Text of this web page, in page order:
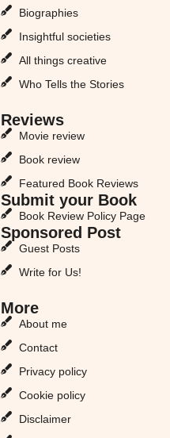
Biographies
Insightful societies
All things creative
Who Tells the Stories
Reviews
Movie review
Book review
Featured Book Reviews
Submit your Book
Book Review Policy Page
Sponsored Post
Guest Posts
Write for Us!
More
About me
Contact
Privacy policy
Cookie policy
Disclaimer